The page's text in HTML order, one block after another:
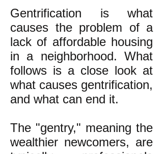
Gentrification is what
causes the problem of a
lack of affordable housing
in a neighborhood. What
follows is a close look at
what causes gentrification,
and what can end it.
The "gentry," meaning the
wealthier newcomers, are